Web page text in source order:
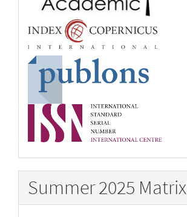
Summer 2025 Matrix